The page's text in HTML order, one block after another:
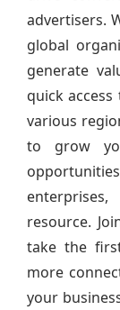
advertisers.
global
generate
quick
various
to grow
resource.
take the
more
your